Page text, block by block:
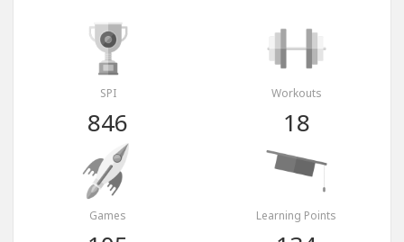
SPI
846
Workouts
18
Games Learning Points